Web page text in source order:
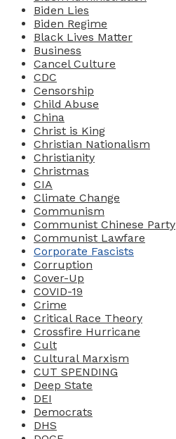
Biden Lies
Biden Regime
Black Lives Matter
Business
Cancel Culture
CDC
Censorship
Child Abuse
China
Christ is King
Christian Nationalism
Christianity
Christmas
CIA
Climate Change
Communism
Communist Chinese Party
Communist Lawfare
Corporate Fascists
Corruption
Cover-Up
COVID-19
Crime
Critical Race Theory
Crossfire Hurricane
Cult
Cultural Marxism
CUT SPENDING
Deep State
DEI
Democrats
DHS